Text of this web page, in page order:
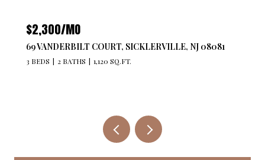
$2,300/MO
69 VANDERBILT COURT, SICKLERVILLE, NJ 08081
3 BEDS 2 BATHS 1,120 SQ.FT.